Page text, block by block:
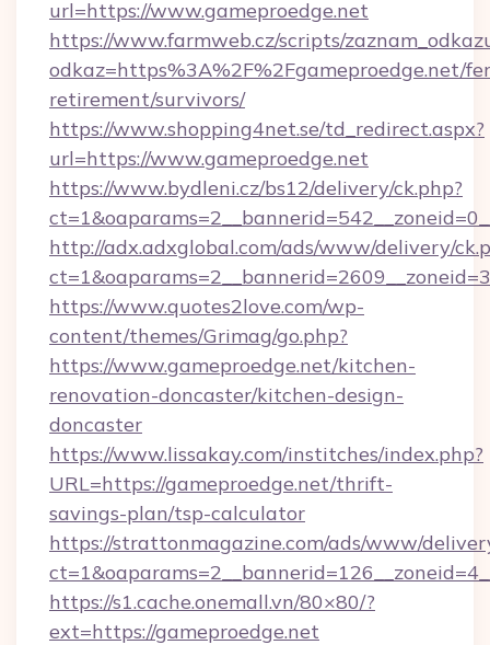
url=https://www.gameproedge.net
https://www.farmweb.cz/scripts/
odkaz=https%3A%2F%2Fgameproedge.net/
retirement/survivors/
https://www.shopping4net.se/td_redirect.aspx?
url=https://www.gameproedge.net
https://www.bydleni.cz/bs12/delivery/ck.php?
http://adx.adxglobal.com/ads/www/delivery/
https://www.quotes2love.com/wp-
content/themes/Grimag/go.php?
https://www.gameproedge.net/kitchen-
renovation-doncaster/kitchen-design-
doncaster
https://www.lissakay.com/institches/index.php?
URL=https://gameproedge.net/thrift-
savings-plan/tsp-calculator
https://strattonmagazine.com/ads/www/
https://s1.cache.onemall.vn/80×80/?
ext=https://gameproedge.net